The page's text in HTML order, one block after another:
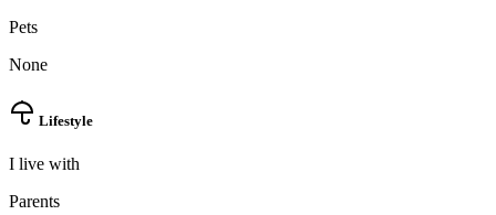
Pets
None
Lifestyle
I live with
Parents